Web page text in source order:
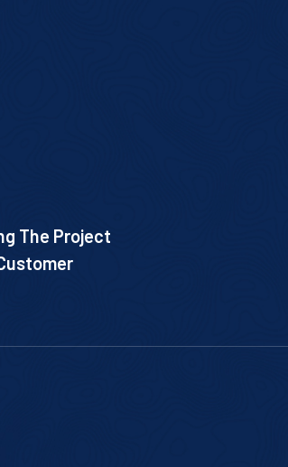
The Project